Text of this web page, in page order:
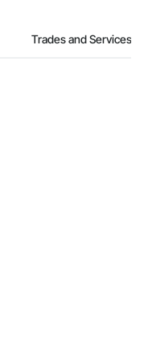
Trades and Services